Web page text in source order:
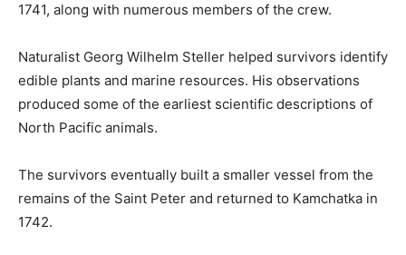
1741, along with numerous members of the crew.
Naturalist Georg Wilhelm Steller helped survivors identify
edible plants and marine resources. His observations
produced some of the earliest scientific descriptions of
North Pacific animals.
The survivors eventually built a smaller vessel from the
remains of the Saint Peter and returned to Kamchatka in
1742.